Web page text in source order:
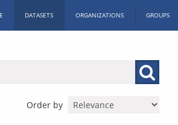
DATASETS ORGANIZATIONS GROUPS
Order by